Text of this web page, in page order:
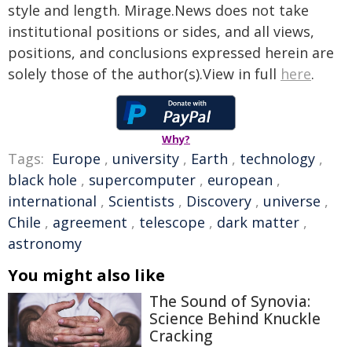
style and length. Mirage.News does not take
institutional positions or sides, and all views,
positions, and conclusions expressed herein are
solely those of the author(s).View in full here.
Why?
Tags: Europe , university , Earth , technology ,
black hole , supercomputer , european ,
international , Scientists , Discovery , universe ,
Chile , agreement , telescope , dark matter ,
astronomy
You might also like
The Sound of Synovia:
Science Behind Knuckle
Cracking